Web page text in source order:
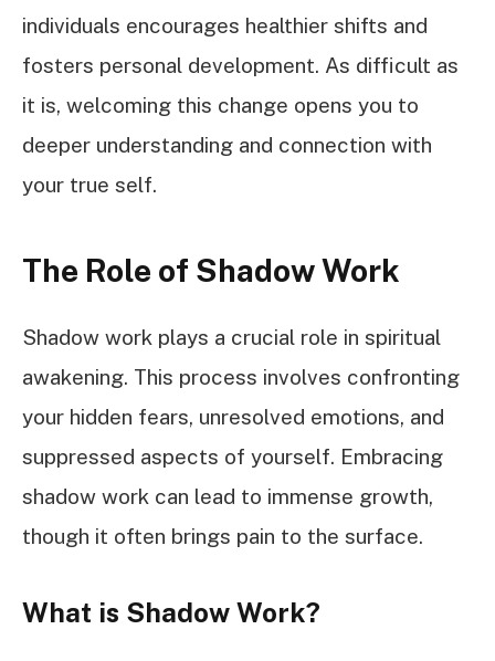
individuals encourages healthier shifts and
fosters personal development. As difficult as
it is, welcoming this change opens you to
deeper understanding and connection with
your true self.
The Role of Shadow Work
Shadow work plays a crucial role in spiritual
awakening. This process involves confronting
your hidden fears, unresolved emotions, and
suppressed aspects of yourself. Embracing
shadow work can lead to immense growth,
though it often brings pain to the surface.
What is Shadow Work?